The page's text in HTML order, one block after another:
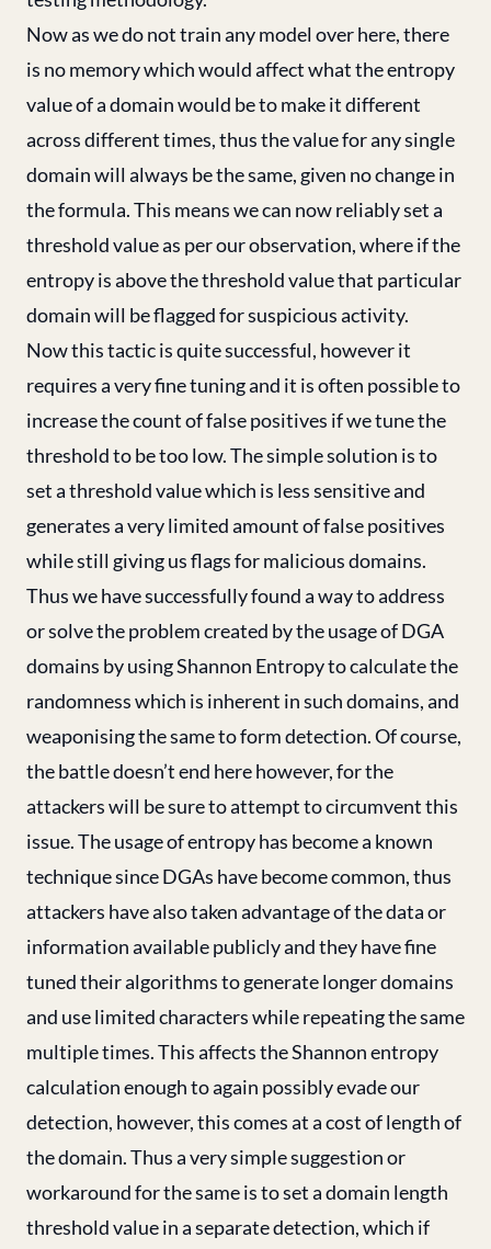
Now as we do not train any model over here, there
is no memory which would affect what the entropy
value of a domain would be to make it different
across different times, thus the value for any single
domain will always be the same, given no change in
the formula. This means we can now reliably set a
threshold value as per our observation, where if the
entropy is above the threshold value that particular
domain will be flagged for suspicious activity.
Now this tactic is quite successful, however it
requires a very fine tuning and it is often possible to
increase the count of false positives if we tune the
threshold to be too low. The simple solution is to
set a threshold value which is less sensitive and
generates a very limited amount of false positives
while still giving us flags for malicious domains.
Thus we have successfully found a way to address
or solve the problem created by the usage of DGA
domains by using Shannon Entropy to calculate the
randomness which is inherent in such domains, and
weaponising the same to form detection. Of course,
the battle doesn’t end here however, for the
attackers will be sure to attempt to circumvent this
issue. The usage of entropy has become a known
technique since DGAs have become common, thus
attackers have also taken advantage of the data or
information available publicly and they have fine
tuned their algorithms to generate longer domains
and use limited characters while repeating the same
multiple times. This affects the Shannon entropy
calculation enough to again possibly evade our
detection, however, this comes at a cost of length of
the domain. Thus a very simple suggestion or
workaround for the same is to set a domain length
threshold value in a separate detection, which if